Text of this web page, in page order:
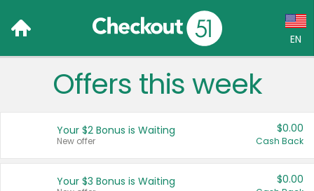
EN
Language:
Français (CA)
Offers this week
Your $2 Bonus is Waiting
New offer
$0.00
Cash Back
Your $3 Bonus is Waiting $0.00